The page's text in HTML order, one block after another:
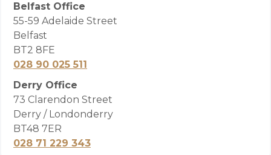
Belfast Office
55-59 Adelaide Street
Belfast
BT2 8FE
028 90 025 511
Derry Office
73 Clarendon Street
Derry / Londonderry
BT48 7ER
028 71 229 343